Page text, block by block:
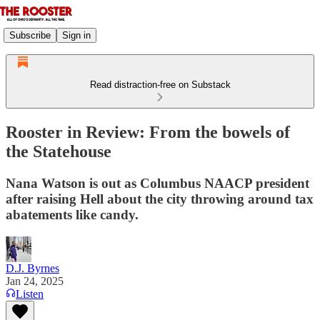
Subscribe Sign in
Read distraction-free on Substack
Rooster in Review: From the bowels of
the Statehouse
Nana Watson is out as Columbus NAACP president
after raising Hell about the city throwing around tax
abatements like candy.
D.J. Byrnes
Jan 24, 2025
Listen